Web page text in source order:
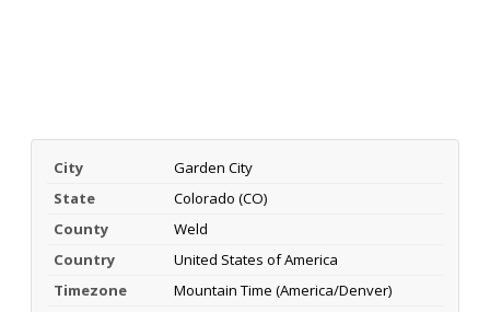
City
Garden City
State
Colorado (CO)
County
Weld
Country
United States of America
Timezone
Mountain Time (America/Denver)